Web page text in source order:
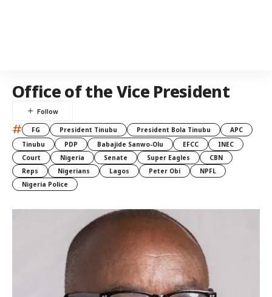
Office of the Vice President
# FG President Tinubu President Bola Tinubu
APC
Tinubu
PDP Babajide Sanwo-Olu EFCC
INEC
Court
Nigeria Senate Super Eagles
CBN
Reps
Nigerians Lagos Peter Obi
NPFL
Nigeria Police